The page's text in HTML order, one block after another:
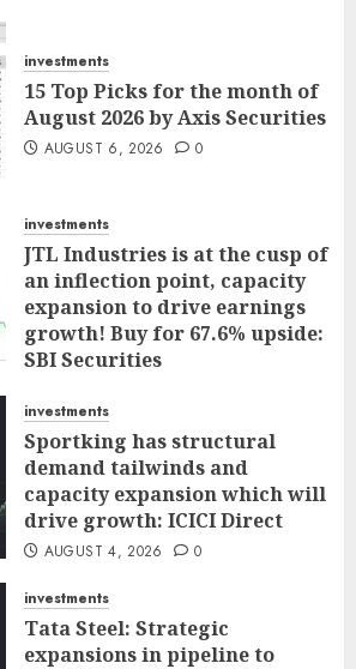
investments
15 Top Picks for the month of
August 2026 by Axis Securities
AUGUST 6, 2026 0
investments
JTL Industries is at the cusp of
an inflection point, capacity
expansion to drive earnings
growth! Buy for 67.6% upside:
SBI Securities
investments
Sportking has structural
demand tailwinds and
capacity expansion which will
drive growth: ICICI Direct
AUGUST 4, 2026 0
investments
Tata Steel: Strategic
expansions in pipeline to